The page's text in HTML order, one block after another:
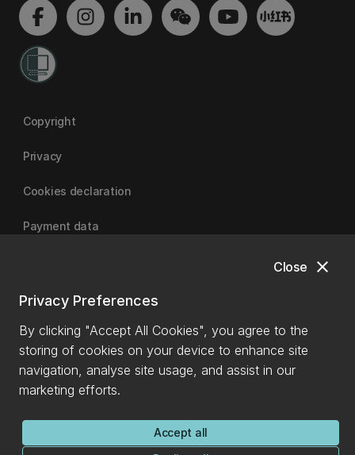
close
Close
Privacy Preferences
By clicking "Accept All Cookies", you agree to the
storing of cookies on your device to enhance site
navigation, analyse site usage, and assist in our
marketing efforts.
Accept all
Copyright
Privacy
Cookies declaration
Payment data